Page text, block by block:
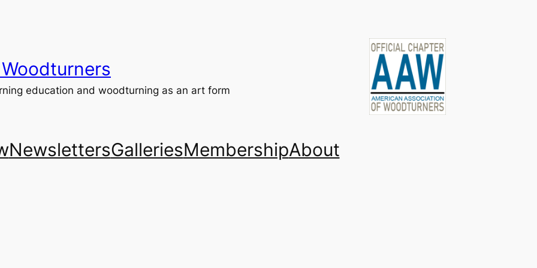
education and woodturning as an art form
NewslettersGalleriesMembershipAbout